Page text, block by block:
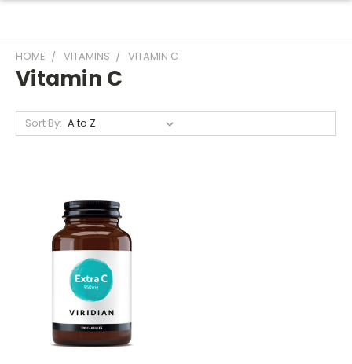
HOME VITAMINS VITAMIN C
Vitamin C
Sort By: